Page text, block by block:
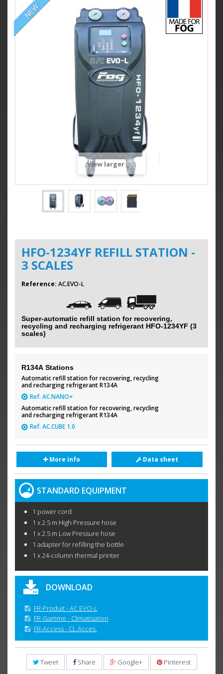
View larger
HFO-1234YF REFILL STATION -
3 SCALES
Reference: AC.EVO-L
Super-automatic refill station for recovering,
recycling and recharging refrigerant HFO-1234YF (3
scales)
R134A Stations
Automatic refill station for recovering, recycling
and recharging refrigerant R134A
Ref. AC.NANO+
Automatic refill station for recovering, recycling
and recharging refrigerant R134A
Ref. AC.CUBE 1.0
More info Data sheet
STANDARD EQUIPMENT
1 power cord
1 x 2.5 m High Pressure hose
1 x 2.5 m Low Pressure hose
1 adapter for refilling the bottle
1 x 24-column thermal printer
DOWNLOAD
FR-Produit - AC EVO-L
FR-Gamme - Climatisation
FR-Access - CL.Acces.
Tweet Share Google+ Pinterest